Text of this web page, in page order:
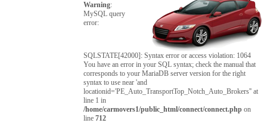
Warning:
MySQL query
error:
SQLSTATE[42000]: Syntax error or access violation: 1064
You have an error in your SQL syntax; check the manual that
corresponds to your MariaDB server version for the right
syntax to use near 'and
locationid='PE_Auto_TransportTop_Notch_Auto_Brokers'' at
line 1 in
/home/carmovers1/public_html/connect/connect.php on
line712